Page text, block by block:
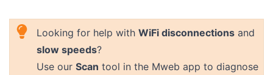
Email
Looking for help with WiFi disconnections and
slow speeds?
Use our Scan tool in the Mweb app to diagnose